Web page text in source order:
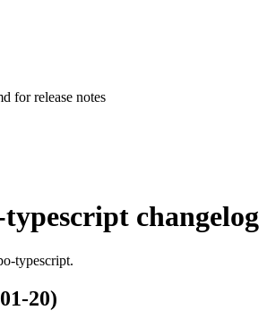
for release notes
changelog
typescript.
20)